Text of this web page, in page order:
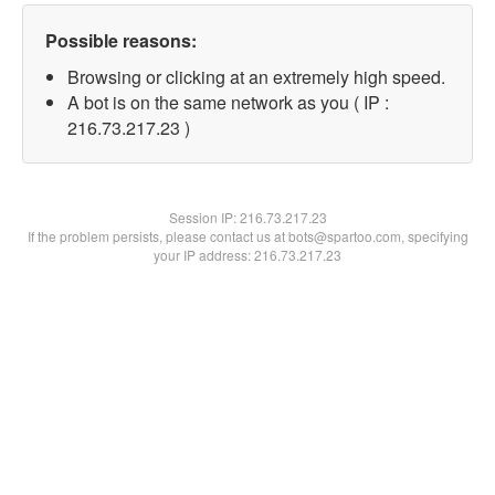
Possible reasons:
Browsing or clicking at an extremely high speed.
A bot is on the same network as you ( IP :
216.73.217.23 )
Session IP:216.73.217.23
If the problem persists, please contact us at bots@spartoo.com, specifying
your IP address: 216.73.217.23